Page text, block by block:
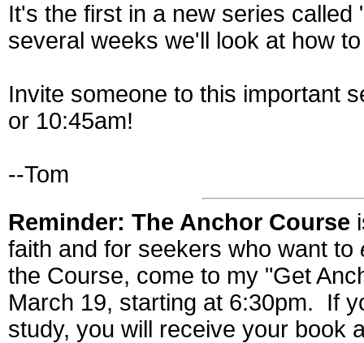
It's the first in a new series
several weeks we'll look at how
Invite someone to this important
or 10:45am!
--Tom
Reminder: The Anchor Course
faith and for seekers who want to
the Course, come to my "Get
March 19, starting at 6:30pm. If
study, you will receive your book